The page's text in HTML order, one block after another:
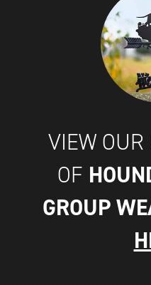
VIEW
OF
GROUP